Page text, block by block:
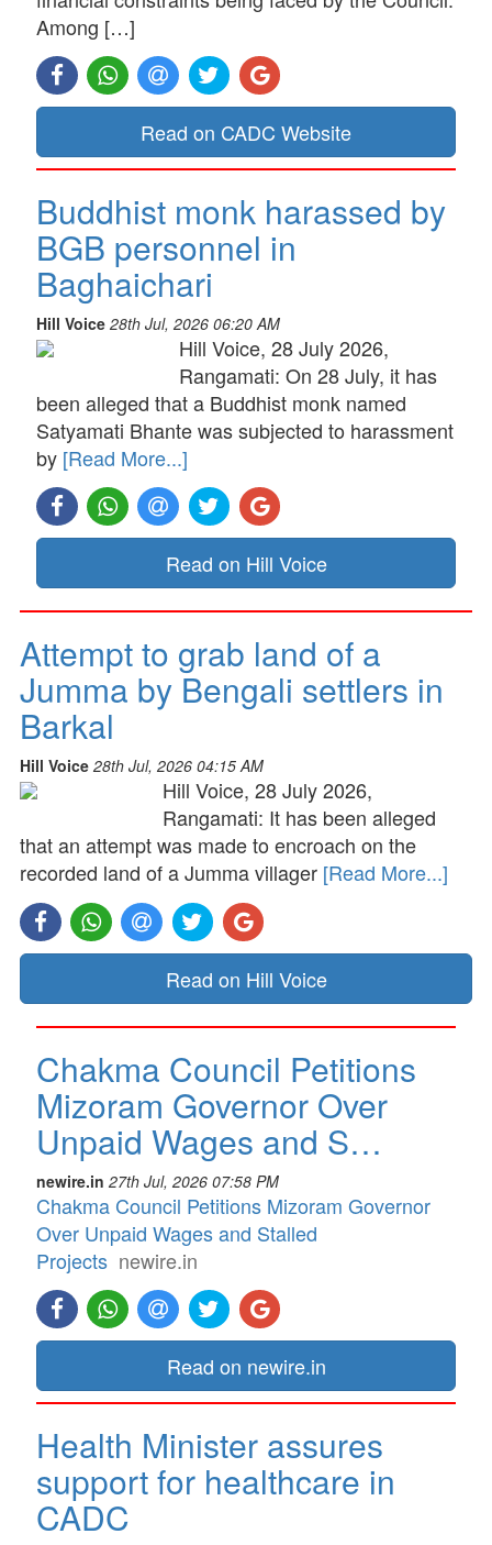
Among […]
Read on CADC Website
Buddhist monk harassed by
BGB personnel in
Baghaichari
Hill Voice 28th Jul, 2026 06:20 AM
Hill Voice, 28 July 2026,
Rangamati: On 28 July, it has
been alleged that a Buddhist monk named
Satyamati Bhante was subjected to harassment
by [Read More...]
Read on Hill Voice
Attempt to grab land of a
Jumma by Bengali settlers in
Barkal
Hill Voice 28th Jul, 2026 04:15 AM
Hill Voice, 28 July 2026,
Rangamati: It has been alleged
that an attempt was made to encroach on the
recorded land of a Jumma villager [Read More...]
Read on Hill Voice
Chakma Council Petitions
Mizoram Governor Over
Unpaid Wages and S…
newire.in 27th Jul, 2026 07:58 PM
Chakma Council Petitions Mizoram Governor
Over Unpaid Wages and Stalled
Projects newire.in
Read on newire.in
Health Minister assures
support for healthcare in
CADC